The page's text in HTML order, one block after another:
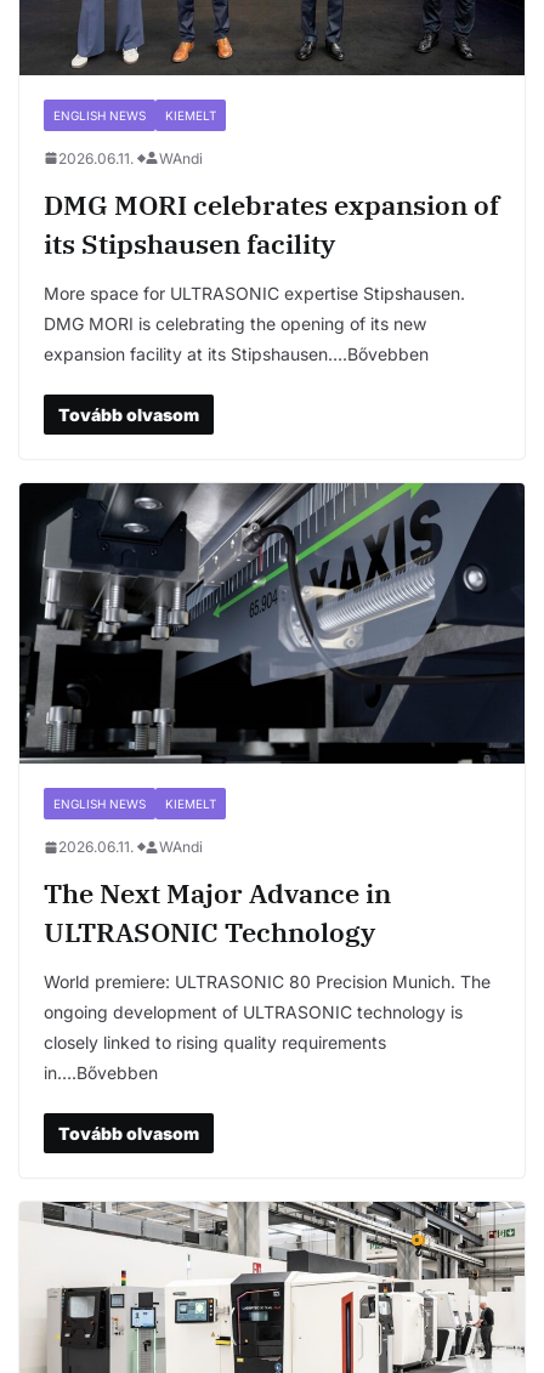
ENGLISH NEWS KIEMELT
2026.06.11. WAndi
DMG MORI celebrates expansion of
its Stipshausen facility
More space for ULTRASONIC expertise Stipshausen.
DMG MORI is celebrating the opening of its new
expansion facility at its Stipshausen….Bővebben
Tovább olvasom
ENGLISH NEWS KIEMELT
2026.06.11. WAndi
The Next Major Advance in
ULTRASONIC Technology
World premiere: ULTRASONIC 80 Precision Munich. The
ongoing development of ULTRASONIC technology is
closely linked to rising quality requirements
in….Bővebben
Tovább olvasom